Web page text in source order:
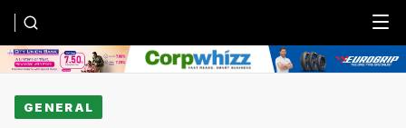
Menu
GENERAL